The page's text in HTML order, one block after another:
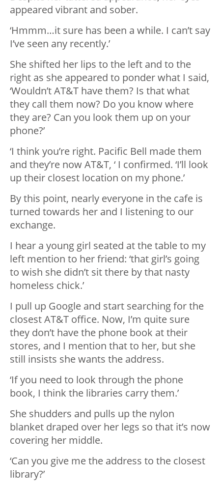
appeared vibrant and sober.
‘Hmmm…it sure has been a while. I can’t say
I’ve seen any recently.’
She shifted her lips to the left and to the
right as she appeared to ponder what I said,
‘Wouldn’t AT&T have them? Is that what
they call them now? Do you know where
they are? Can you look them up on your
phone?’
‘I think you’re right. Pacific Bell made them
and they’re now AT&T, ‘ I confirmed. ‘I’ll look
up their closest location on my phone.’
By this point, nearly everyone in the cafe is
turned towards her and I listening to our
exchange.
I hear a young girl seated at the table to my
left mention to her friend: ‘that girl’s going
to wish she didn’t sit there by that nasty
homeless chick.’
I pull up Google and start searching for the
closest AT&T office. Now, I’m quite sure
they don’t have the phone book at their
stores, and I mention that to her, but she
still insists she wants the address.
‘If you need to look through the phone
book, I think the libraries carry them.’
She shudders and pulls up the nylon
blanket draped over her legs so that it’s now
covering her middle.
‘Can you give me the address to the closest
library?’